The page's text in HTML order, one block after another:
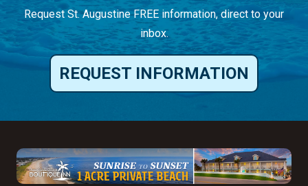
Request St. Augustine FREE information, direct to your
inbox.
REQUEST INFORMATION